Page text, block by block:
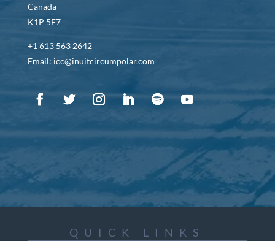
Canada
K1P 5E7
+1 613 563 2642
Email: icc@inuitcircumpolar.com
QUICK LINKS